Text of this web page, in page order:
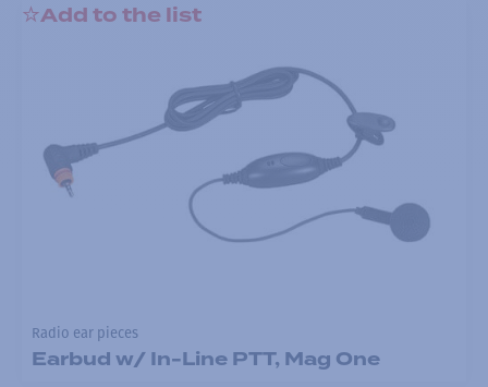
Add to the list
Radio ear pieces
Earbud w/ In-Line PTT, Mag One